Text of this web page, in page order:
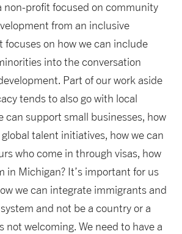
non-profit focused on community
from an inclusive
focuses on how we can include
into the conversation
Part of our work aside
tends to also go with local
can support small businesses, how
talent initiatives, how we can
who come in through visas, how
in Michigan? It’s important for us
we can integrate immigrants and
and not be a country or a
welcoming. We need to have a